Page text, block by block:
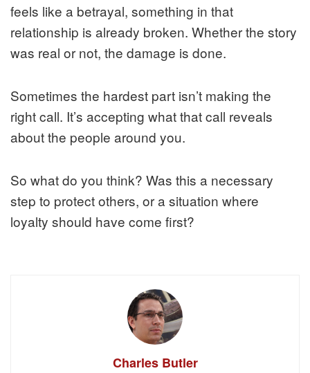
feels like a betrayal, something in that
relationship is already broken. Whether the story
was real or not, the damage is done.
Sometimes the hardest part isn’t making the
right call. It’s accepting what that call reveals
about the people around you.
So what do you think? Was this a necessary
step to protect others, or a situation where
loyalty should have come first?
Charles Butler